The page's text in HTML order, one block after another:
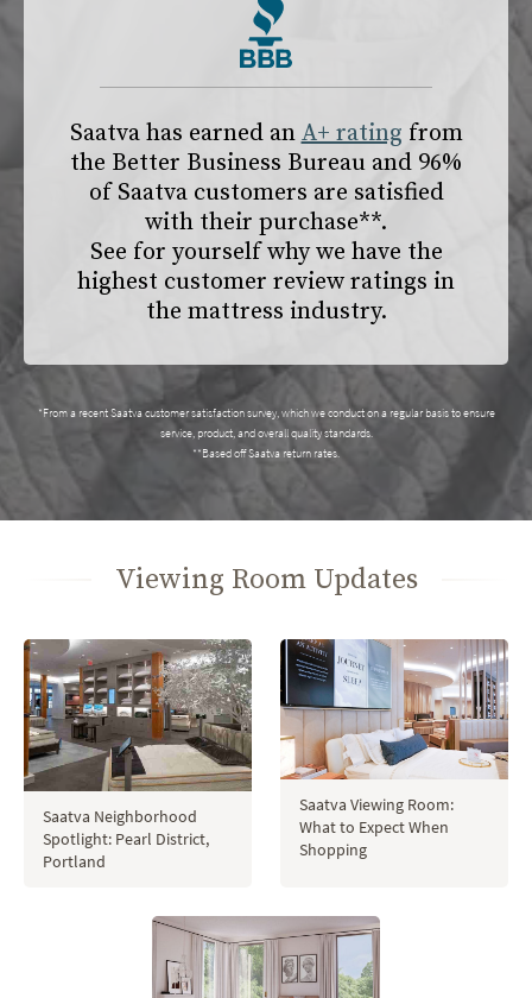
Saatva has earned an A+ rating from
the Better Business Bureau and 96%
of Saatva customers are satisfied
with their purchase**.
See for yourself why we have the
highest customer review ratings in
the mattress industry.
*From a recent Saatva customer satisfaction survey, which we conduct on a regular basis to ensure
service, product, and overall quality standards.
**Based off Saatva return rates.
Viewing Room Updates
Saatva Neighborhood
Spotlight: Pearl District,
Portland
Saatva Viewing Room:
What to Expect When
Shopping